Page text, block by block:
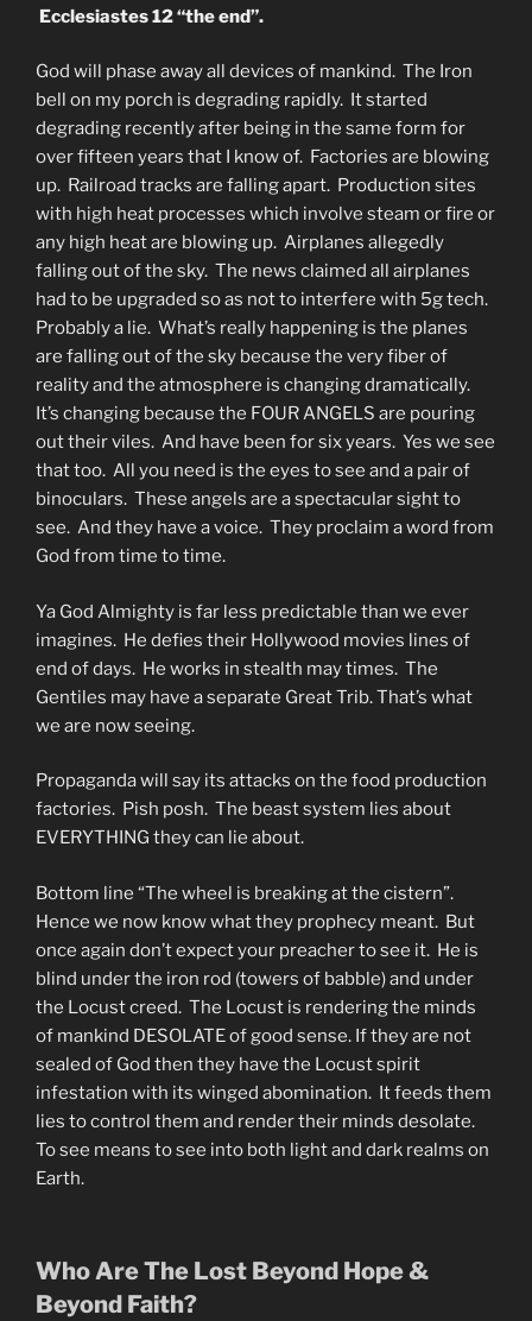
Ecclesiastes 12 “the end”.
God will phase away all devices of mankind. The Iron
bell on my porch is degrading rapidly. It started
degrading recently after being in the same form for
over fifteen years that I know of. Factories are blowing
up. Railroad tracks are falling apart. Production sites
with high heat processes which involve steam or fire or
any high heat are blowing up. Airplanes allegedly
falling out of the sky. The news claimed all airplanes
had to be upgraded so as not to interfere with 5g tech.
Probably a lie. What’s really happening is the planes
are falling out of the sky because the very fiber of
reality and the atmosphere is changing dramatically.
It’s changing because the FOUR ANGELS are pouring
out their viles. And have been for six years. Yes we see
that too. All you need is the eyes to see and a pair of
binoculars. These angels are a spectacular sight to
see. And they have a voice. They proclaim a word from
God from time to time.
Ya God Almighty is far less predictable than we ever
imagines. He defies their Hollywood movies lines of
end of days. He works in stealth may times. The
Gentiles may have a separate Great Trib. That’s what
we are now seeing.
Propaganda will say its attacks on the food production
factories. Pish posh. The beast system lies about
EVERYTHING they can lie about.
Bottom line “The wheel is breaking at the cistern”.
Hence we now know what they prophecy meant. But
once again don’t expect your preacher to see it. He is
blind under the iron rod (towers of babble) and under
the Locust creed. The Locust is rendering the minds
of mankind DESOLATE of good sense. If they are not
sealed of God then they have the Locust spirit
infestation with its winged abomination. It feeds them
lies to control them and render their minds desolate.
To see means to see into both light and dark realms on
Earth.
Who Are The Lost Beyond Hope &
Beyond Faith?